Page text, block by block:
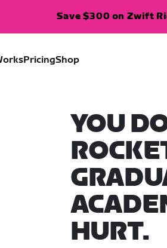
Save $300 on Zwift
PricingShop
YOU
HURT.